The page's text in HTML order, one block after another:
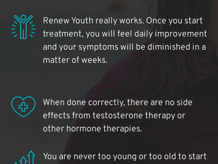
Renew Youth really works. Once you start
treatment, you will feel daily improvement
and your symptoms will be diminished in a
matter of weeks.
When done correctly, there are no side
effects from testosterone therapy or
other hormone therapies.
You are never too young or too old to start